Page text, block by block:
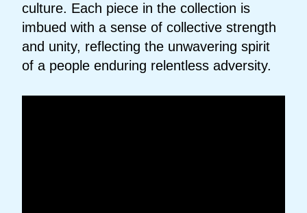
culture. Each piece in the collection is
imbued with a sense of collective strength
and unity, reflecting the unwavering spirit
of a people enduring relentless adversity.